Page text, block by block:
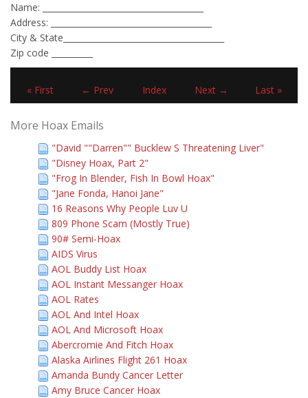
Name: _______________________________________
Address: _______________________________________
City & State_______________________________________
Zip code __________
« First ← Prev Index Next → Last »
More Hoax Emails
"David ""Darren"" Bucklew S Threatening Liver"
"Disney Hoax, Part 2"
"Frog In Blender, Fish In Bowl Hoax"
"Jane Fonda, Hanoi Jane"
16 Reasons Why People Luv U
809 Phone Scam (Mostly True)
90# Semi-Hoax
AIDS Virus
AOL Buddy List Hoax
AOL Instant Messanger Hoax
AOL Rates
AOL And Intel Hoax
AOL And Microsoft Hoax
Abercromie And Fitch Hoax
Alaska Airlines Flight 261 Hoax
Amanda Bundy Cancer Letter
Amy Bruce Cancer Hoax